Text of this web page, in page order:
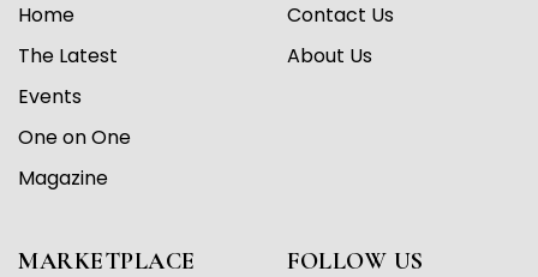
Home
The Latest
Events
One on One
Magazine
Contact Us
About Us
MARKETPLACE FOLLOW US